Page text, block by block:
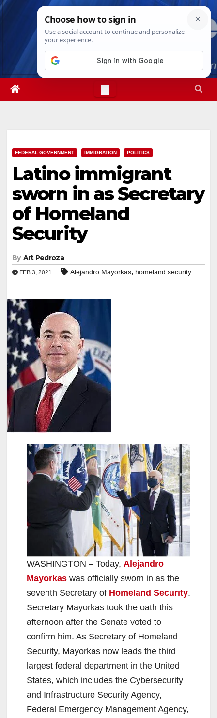
Skip
Thu. Aug 6th, 20269:07:22 AM
FEDERAL GOVERNMENT IMMIGRATION POLITICS
Latino immigrant
sworn in as Secretary
of Homeland
Security
By Art Pedroza
FEB 3, 2021 Alejandro Mayorkas, homeland security
WASHINGTON – Today, Alejandro
Mayorkas was officially sworn in as the
seventh Secretary of Homeland Security.
Secretary Mayorkas took the oath this
afternoon after the Senate voted to
confirm him. As Secretary of Homeland
Security, Mayorkas now leads the third
largest federal department in the United
States, which includes the Cybersecurity
and Infrastructure Security Agency,
Federal Emergency Management Agency,